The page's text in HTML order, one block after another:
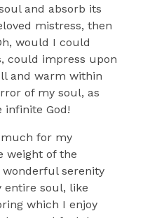
and absorb its
mistress, then
would I could
could impress upon
and warm within
of my soul, as
God!
for my
weight of the
wonderful serenity
entire soul, like
which I enjoy